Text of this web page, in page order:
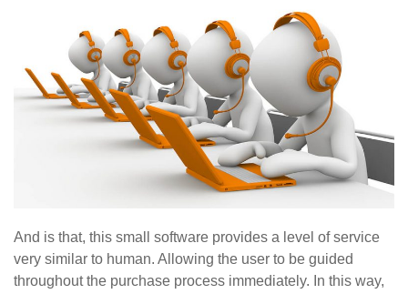
And is that, this small software provides a level of service
very similar to human. Allowing the user to be guided
throughout the purchase process immediately. In this way,